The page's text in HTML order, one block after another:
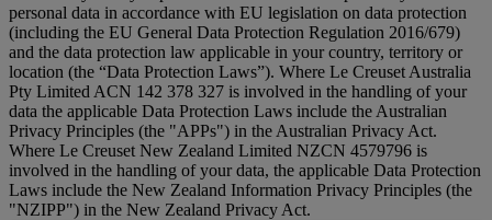
personal data in accordance with EU legislation on data protection
(including the EU General Data Protection Regulation 2016/679)
and the data protection law applicable in your country, territory or
location (the “Data Protection Laws”). Where Le Creuset Australia
Pty Limited ACN 142 378 327 is involved in the handling of your
data the applicable Data Protection Laws include the Australian
Privacy Principles (the "APPs") in the Australian Privacy Act.
Where Le Creuset New Zealand Limited NZCN 4579796 is
involved in the handling of your data, the applicable Data Protection
Laws include the New Zealand Information Privacy Principles (the
"NZIPP") in the New Zealand Privacy Act.